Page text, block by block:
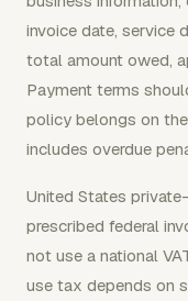
invoice date, service
total amount owed,
Payment terms
policy belongs on
includes overdue
United States
prescribed federal
not use a national
use tax depends on